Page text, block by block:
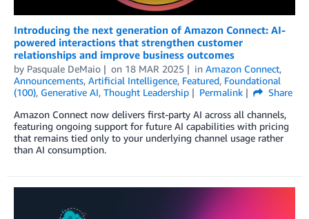
Introducing the next generation of Amazon Connect: AI-
powered interactions that strengthen customer
relationships and improve business outcomes
by Pasquale DeMaio on 18 MAR 2025 in Amazon Connect,
Announcements, Artificial Intelligence, Featured, Foundational
(100), Generative AI, Thought Leadership Permalink
Share
Amazon Connect now delivers first-party AI across all channels,
featuring ongoing support for future AI capabilities with pricing
that remains tied only to your underlying channel usage rather
than AI consumption.